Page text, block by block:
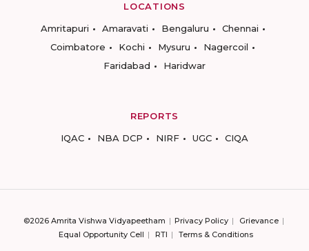
LOCATIONS
Amritapuri
Amaravati Bengaluru
Chennai
Coimbatore
Kochi Mysuru
Nagercoil
Faridabad
Haridwar
REPORTS
IQAC
NBA DCP NIRF UGC CIQA
©2026 Amrita Vishwa Vidyapeetham Privacy Policy
Grievance
Equal Opportunity Cell
RTI Terms & Conditions